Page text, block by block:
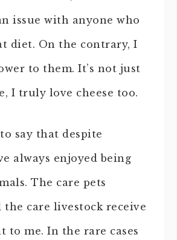
issue with anyone who
diet. On the contrary, I
to them. It’s not just
I truly love cheese too.
say that despite
always enjoyed being
The care pets
the care livestock receive
to me. In the rare cases